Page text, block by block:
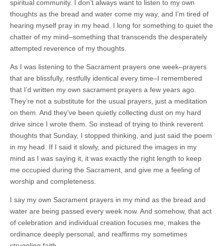
spiritual community. I don’t always want to listen to my own
thoughts as the bread and water come my way, and I’m tired of
hearing myself pray in my head. I long for something to quiet the
chatter of my mind–something that transcends the desperately
attempted reverence of my thoughts.
As I was listening to the Sacrament prayers one week–prayers
that are blissfully, restfully identical every time–I remembered
that I’d written my own sacrament prayers a few years ago.
They’re not a substitute for the usual prayers, just a meditation
on them. And they’ve been quietly collecting dust on my hard
drive since I wrote them. So instead of trying to think reverent
thoughts that Sunday, I stopped thinking, and just said the poem
in my head. If I said it slowly, and pictured the images in my
mind as I was saying it, it was exactly the right length to keep
me occupied during the Sacrament, and give me a feeling of
worship and completeness.
I say my own Sacrament prayers in my mind as the bread and
water are being passed every week now. And somehow, that act
of celebration and individual creation focuses me, makes the
ordinance deeply personal, and reaffirms my sometimes